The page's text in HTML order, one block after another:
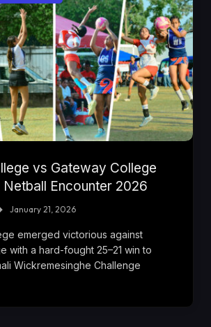
vs Gateway College
Netball Encounter 2026
January 21, 2026
emerged victorious against
with a hard-fought 25–21 win to
Wickremesinghe Challenge